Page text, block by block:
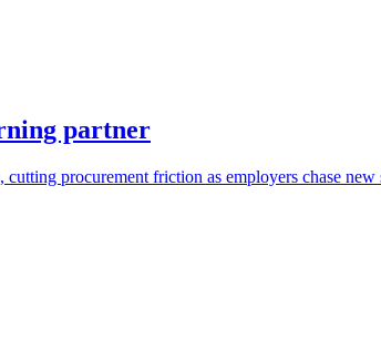
partner
cutting procurement friction as employers chase new